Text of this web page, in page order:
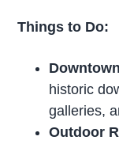
Things to Do:
historic
galleries,
Outdoor